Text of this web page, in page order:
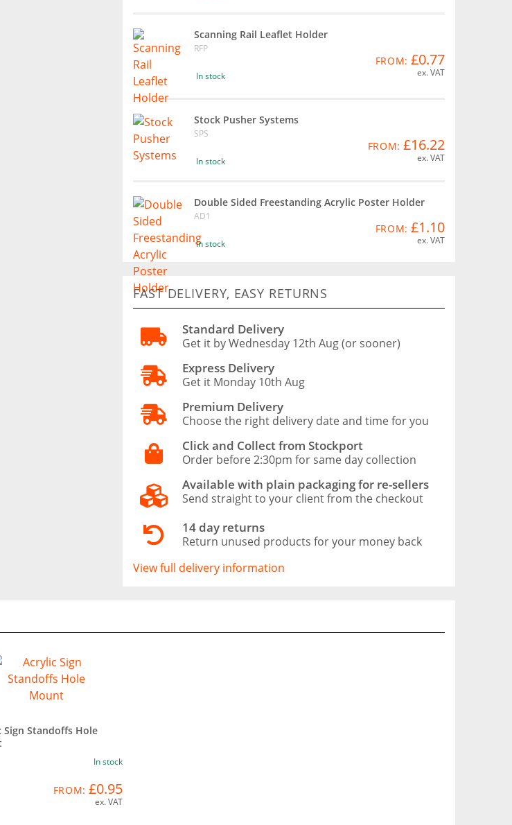
Scanning Rail Leaflet Holder
RFP
In stock
FROM: £0.77
ex. VAT
Stock Pusher Systems
SPS
In stock
FROM: £16.22
ex. VAT
Double Sided Freestanding Acrylic Poster Holder
AD1
In stock
FROM: £1.10
ex. VAT
FAST DELIVERY, EASY RETURNS
Standard Delivery
Get it by Wednesday 12th Aug (or sooner)
Express Delivery
Get it Monday 10th Aug
Premium Delivery
Choose the right delivery date and time for you
Click and Collect from Stockport
Order before 2:30pm for same day collection
Available with plain packaging for re-sellers
Send straight to your client from the checkout
14 day returns
Return unused products for your money back
View full delivery information
Sign Standoffs Hole
In stock
FROM: £0.95
ex. VAT